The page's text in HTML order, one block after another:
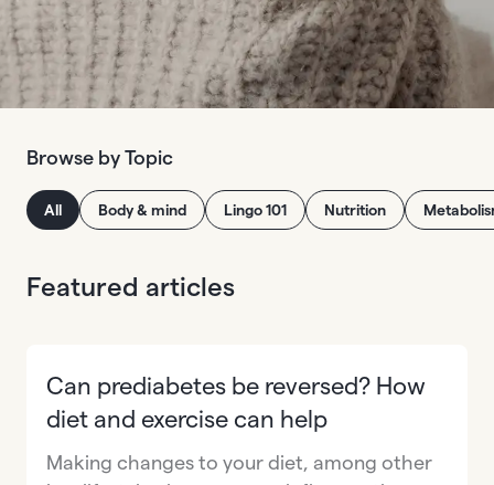
Browse by Topic
All Body & mind Lingo 101 Nutrition
Featured articles
Can prediabetes be reversed? How
diet and exercise can help
Making changes to your diet, among other